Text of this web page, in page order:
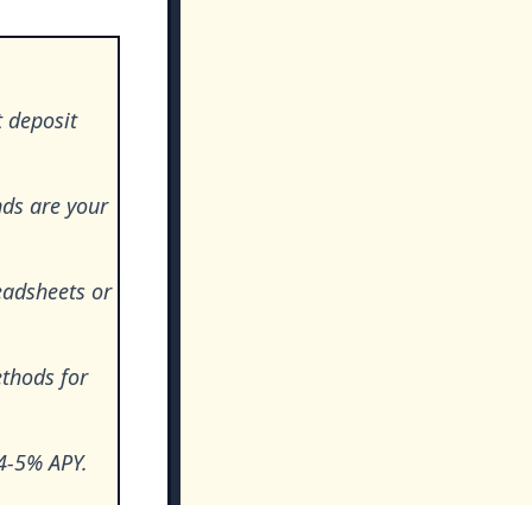
deposit
are your
or
for
APY.